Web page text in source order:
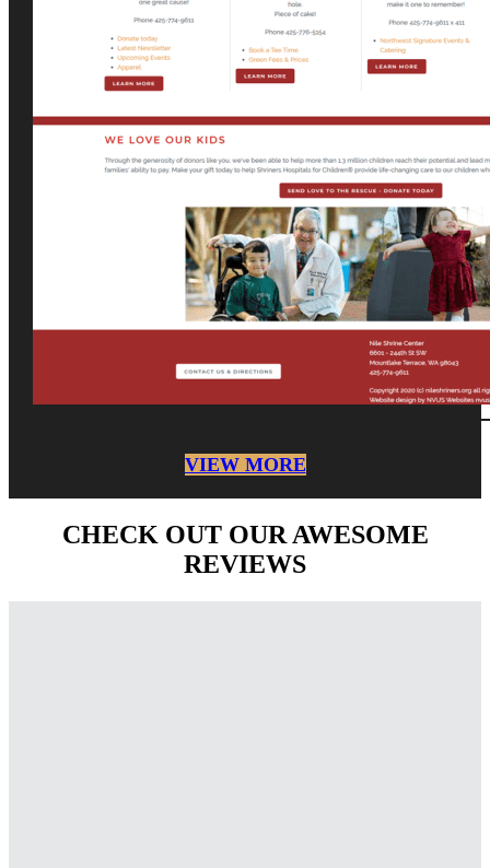
VIEW MORE
CHECK OUT OUR AWESOME
REVIEWS